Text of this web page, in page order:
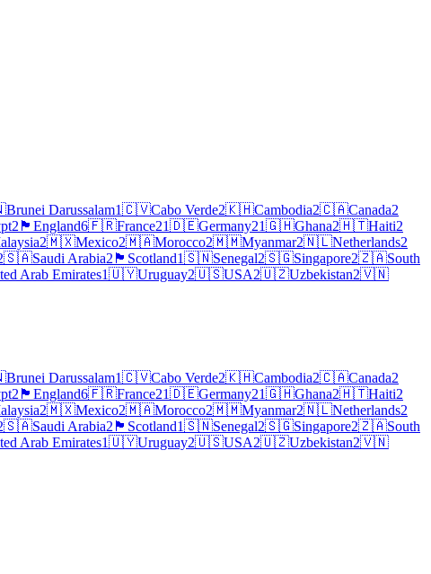
Brunei Darussalam1🇨🇻Cabo Verde2🇰🇭Cambodia2🇨🇦Canada2
2 🏴󠁧󠁢󠁥󠁮󠁧󠁿 England6🇫🇷France21🇩🇪Germany21🇬🇭Ghana2🇭🇹Haiti2
2🇲🇽Mexico2🇲🇦Morocco2🇲🇲Myanmar2🇳🇱Netherlands2
🇸🇦Saudi Arabia2 🏴 Scotland1🇸🇳Senegal2🇸🇬Singapore2🇿🇦South
Arab Emirates1🇺🇾Uruguay2🇺🇸USA2🇺🇿Uzbekistan2🇻🇳
Brunei Darussalam1🇨🇻Cabo Verde2🇰🇭Cambodia2🇨🇦Canada2
2 🏴󠁧󠁢󠁥󠁮󠁧󠁿 England6🇫🇷France21🇩🇪Germany21🇬🇭Ghana2🇭🇹Haiti2
2🇲🇽Mexico2🇲🇦Morocco2🇲🇲Myanmar2🇳🇱Netherlands2
🇸🇦Saudi Arabia2 🏴 Scotland1🇸🇳Senegal2🇸🇬Singapore2🇿🇦South
Arab Emirates1🇺🇾Uruguay2🇺🇸USA2🇺🇿Uzbekistan2🇻🇳